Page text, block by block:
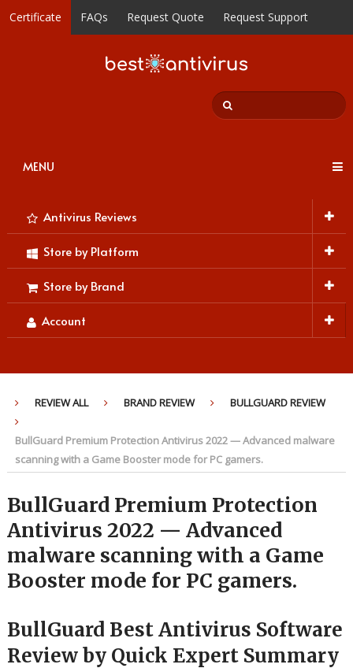
Certificate FAQs Request Quote Request Support
MENU
Antivirus Reviews
Store by Platform
Store by Brand
Account
REVIEW ALL BRAND REVIEW BULLGUARD REVIEW
BullGuard Premium Protection Antivirus 2022 — Advanced malware
scanning with a Game Booster mode for PC gamers.
BullGuard Premium Protection
Antivirus 2022 — Advanced
malware scanning with a Game
Booster mode for PC gamers.
BullGuard Best Antivirus Software
Review by Quick Expert Summary